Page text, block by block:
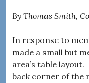
By Thomas Smith,
In response to
made a small but
area’s table
back corner of the